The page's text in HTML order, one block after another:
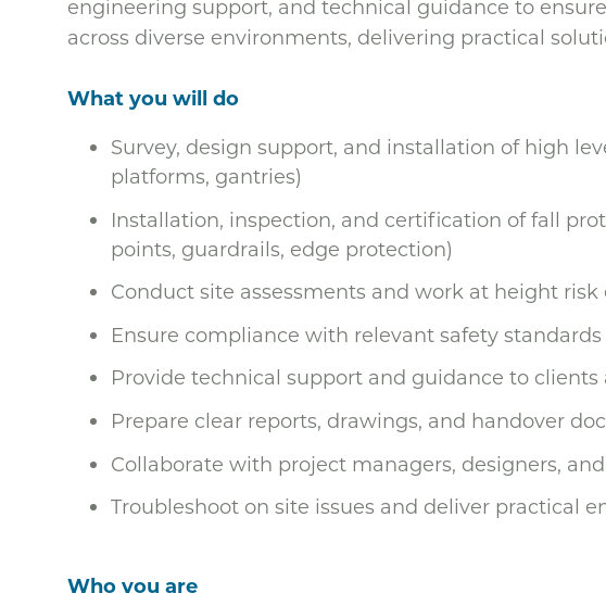
engineering support, and technical guidance to
across diverse environments, delivering practical
What you will do
Survey, design support, and installation of high
platforms, gantries)
Installation, inspection, and certification of fall
points, guardrails, edge protection)
Conduct site assessments and work at height risk
Ensure compliance with relevant safety
Provide technical support and guidance to clients
Prepare clear reports, drawings, and handover
Collaborate with project managers, designers,
Troubleshoot on site issues and deliver practical
Who you are